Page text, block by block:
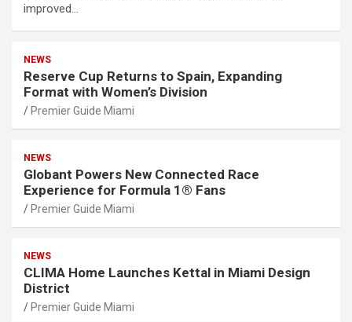
improved…
NEWS
Reserve Cup Returns to Spain, Expanding
Format with Women’s Division
Premier Guide Miami
NEWS
Globant Powers New Connected Race
Experience for Formula 1® Fans
Premier Guide Miami
NEWS
CLIMA Home Launches Kettal in Miami Design
District
Premier Guide Miami